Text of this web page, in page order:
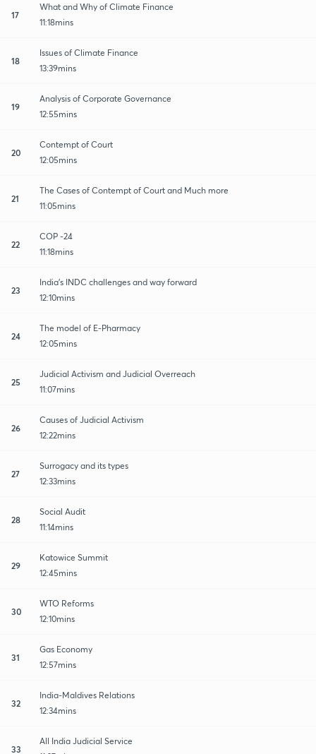
17
What and Why of Climate Finance
11:18mins
18
Issues of Climate Finance
13:39mins
19
Analysis of Corporate Governance
12:55mins
20
Contempt of Court
12:05mins
21
The Cases of Contempt of Court and Much more
11:05mins
22
COP -24
11:18mins
23
India's INDC challenges and way forward
12:10mins
24
The model of E-Pharmacy
12:05mins
25
Judicial Activism and Judicial Overreach
11:07mins
26
Causes of Judicial Activism
12:22mins
27
Surrogacy and its types
12:33mins
28
Social Audit
11:14mins
29
Katowice Summit
12:45mins
30
WTO Reforms
12:10mins
31
Gas Economy
12:57mins
32
India-Maldives Relations
12:34mins
33
All India Judicial Service